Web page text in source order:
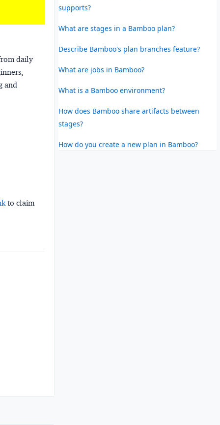
daily
and
to claim
supports?
What are stages in a Bamboo plan?
Describe Bamboo's plan branches feature?
What are jobs in Bamboo?
What is a Bamboo environment?
How does Bamboo share artifacts between
stages?
How do you create a new plan in Bamboo?